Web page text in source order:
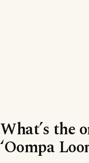
What’s the
‘Oompa